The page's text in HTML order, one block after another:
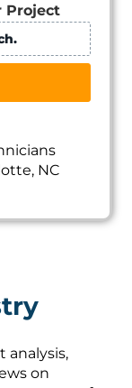
Project
NC
analysis,
on